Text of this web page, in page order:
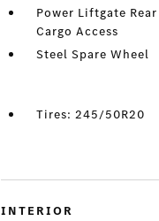
Power Liftgate Rear
Cargo Access
Steel Spare Wheel
Tires: 245/50R20
INTERIOR